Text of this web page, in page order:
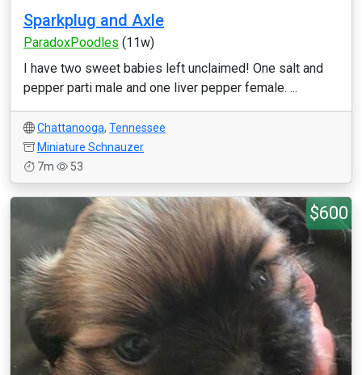
Sparkplug and Axle
ParadoxPoodles (11w)
I have two sweet babies left unclaimed! One salt and
pepper parti male and one liver pepper female. ...
Chattanooga, Tennessee
Miniature Schnauzer
7m
53
$600